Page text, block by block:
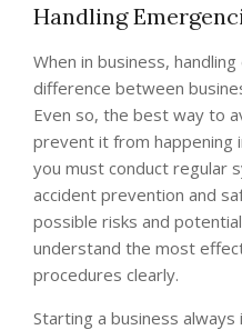
Handling
When in business,
difference between
Even so, the best way to
prevent it from happening
you must conduct regular
accident prevention and
possible risks and
understand the most
procedures clearly.
Starting a business